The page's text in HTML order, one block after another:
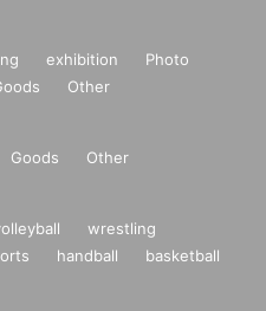
exhibition
Photo
Other
Goods Other
wrestling
handball
basketball